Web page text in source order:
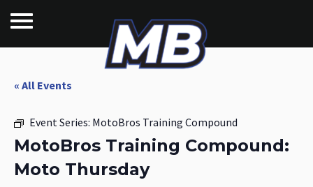
« All Events
Event Series: MotoBros Training Compound
MotoBros Training Compound:
Moto Thursday